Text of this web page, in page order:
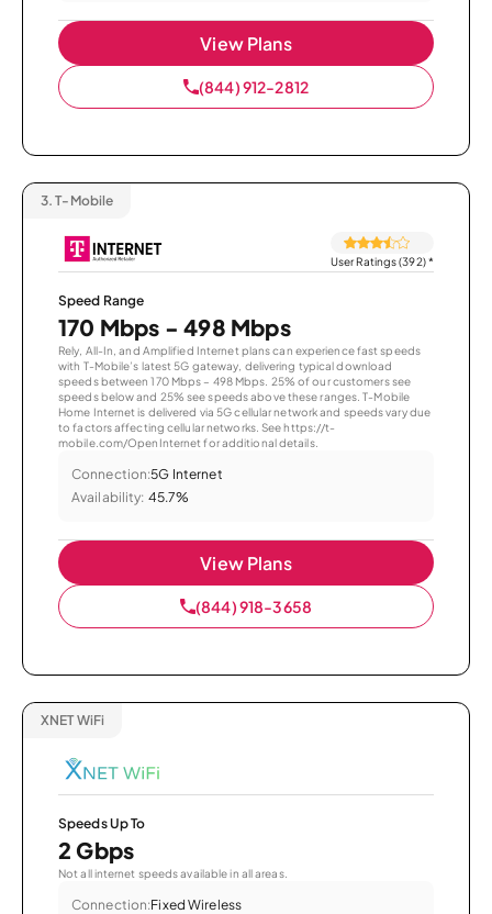
View Plans
(844) 912-2812
3. T-Mobile
User Ratings (392)*
Speed Range
170 Mbps - 498 Mbps
Rely, All-In, and Amplified Internet plans can experience fast speeds
with T-Mobile’s latest 5G gateway, delivering typical download
speeds between 170 Mbps – 498 Mbps. 25% of our customers see
speeds below and 25% see speeds above these ranges. T-Mobile
Home Internet is delivered via 5G cellular network and speeds vary due
to factors affecting cellular networks. See https://t-
mobile.com/OpenInternet for additional details.
Connection:5G Internet
Availability: 45.7%
View Plans
(844) 918-3658
XNET WiFi
Speeds Up To
2 Gbps
Not all internet speeds available in all areas.
Connection:Fixed Wireless